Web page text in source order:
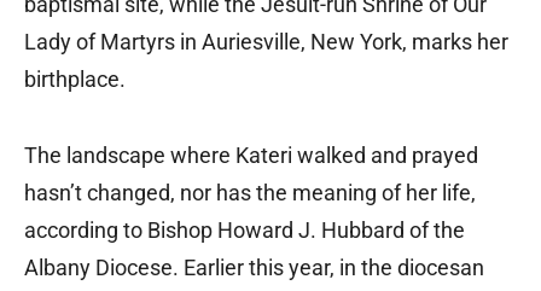
Lady of Martyrs in Auriesville, New York, marks her
birthplace.
The landscape where Kateri walked and prayed
hasn’t changed, nor has the meaning of her life,
according to Bishop Howard J. Hubbard of the
Albany Diocese. Earlier this year, in the diocesan